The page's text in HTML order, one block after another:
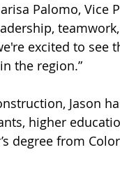
Palomo, Vice
excited to see
the region.”
higher
degree from